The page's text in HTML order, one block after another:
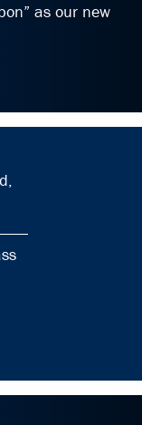
as our new